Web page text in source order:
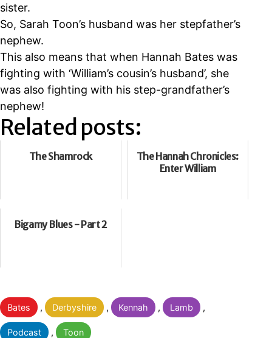
sister.
So, Sarah Toon’s husband was her stepfather’s
nephew.
This also means that when Hannah Bates was
fighting with ‘William’s cousin’s husband’, she
was also fighting with his step-grandfather’s
nephew!
Related posts:
The Shamrock
The Hannah Chronicles:
Enter William
Bigamy Blues - Part 2
Categorised
as
Bates , Derbyshire , Kennah , Lamb ,
Podcast , Toon